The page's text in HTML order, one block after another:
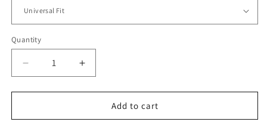
Quantity
Quantity
Decrease
quantity
for
Dream
Increase
quantity
for
Dream
Add to cart